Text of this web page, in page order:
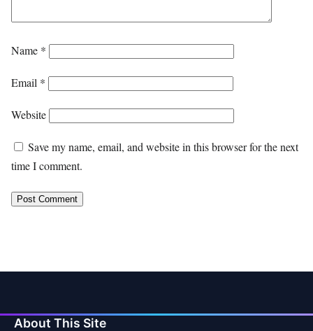
Name *
Email *
Website
Save my name, email, and website in this browser for the next
time I comment.
About This Site